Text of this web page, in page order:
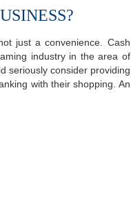
just a convenience. Cash
industry in the area of
seriously consider providing
with their shopping. An